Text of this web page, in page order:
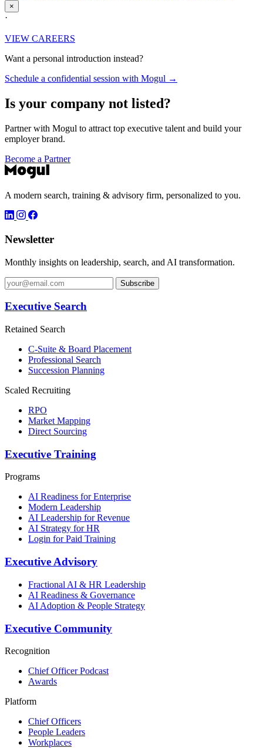
×
·
VIEW CAREERS
Want a personal introduction instead?
Schedule a confidential session with Mogul →
Is your company not listed?
Partner with Mogul to attract top executive talent and build your
employer brand.
Become a Partner
A modern search, training & advisory firm, personalized to you.
Newsletter
Monthly insights on leadership, search, and AI transformation.
Subscribe
Executive Search
Retained Search
C-Suite & Board Placement
Professional Search
Succession Planning
Scaled Recruiting
RPO
Market Mapping
Direct Sourcing
Executive Training
Programs
AI Readiness for Enterprise
Modern Leadership
AI Leadership for Revenue
AI Strategy for HR
Login for Paid Training
Executive Advisory
Fractional AI & HR Leadership
AI Readiness & Governance
AI Adoption & People Strategy
Executive Community
Recognition
Chief Officer Podcast
Awards
Platform
Chief Officers
People Leaders
Workplaces